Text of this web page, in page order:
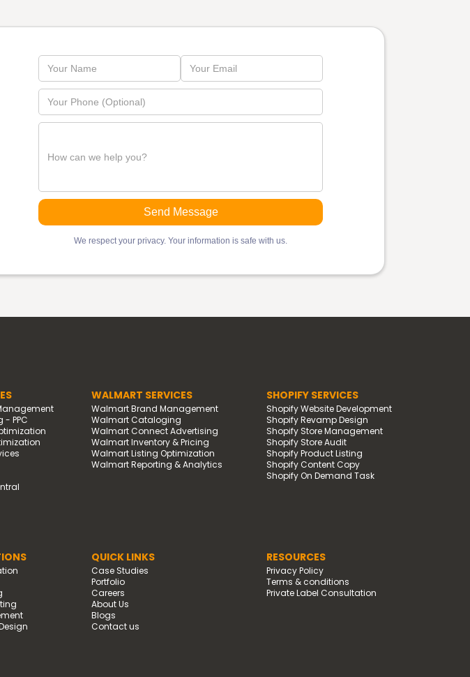
We respect your privacy. Your information is safe with us.
- PPC
WALMART SERVICES
Walmart Brand Management
Walmart Cataloging
Walmart Connect Advertising
Walmart Inventory & Pricing
Walmart Listing Optimization
Walmart Reporting & Analytics
SHOPIFY SERVICES
Shopify Website Development
Shopify Revamp Design
Shopify Store Management
Shopify Store Audit
Shopify Product Listing
Shopify Content Copy
Shopify On Demand Task
QUICK LINKS
Case Studies
Portfolio
Careers
About Us
Blogs
Contact us
RESOURCES
Privacy Policy
Terms & conditions
Private Label Consultation